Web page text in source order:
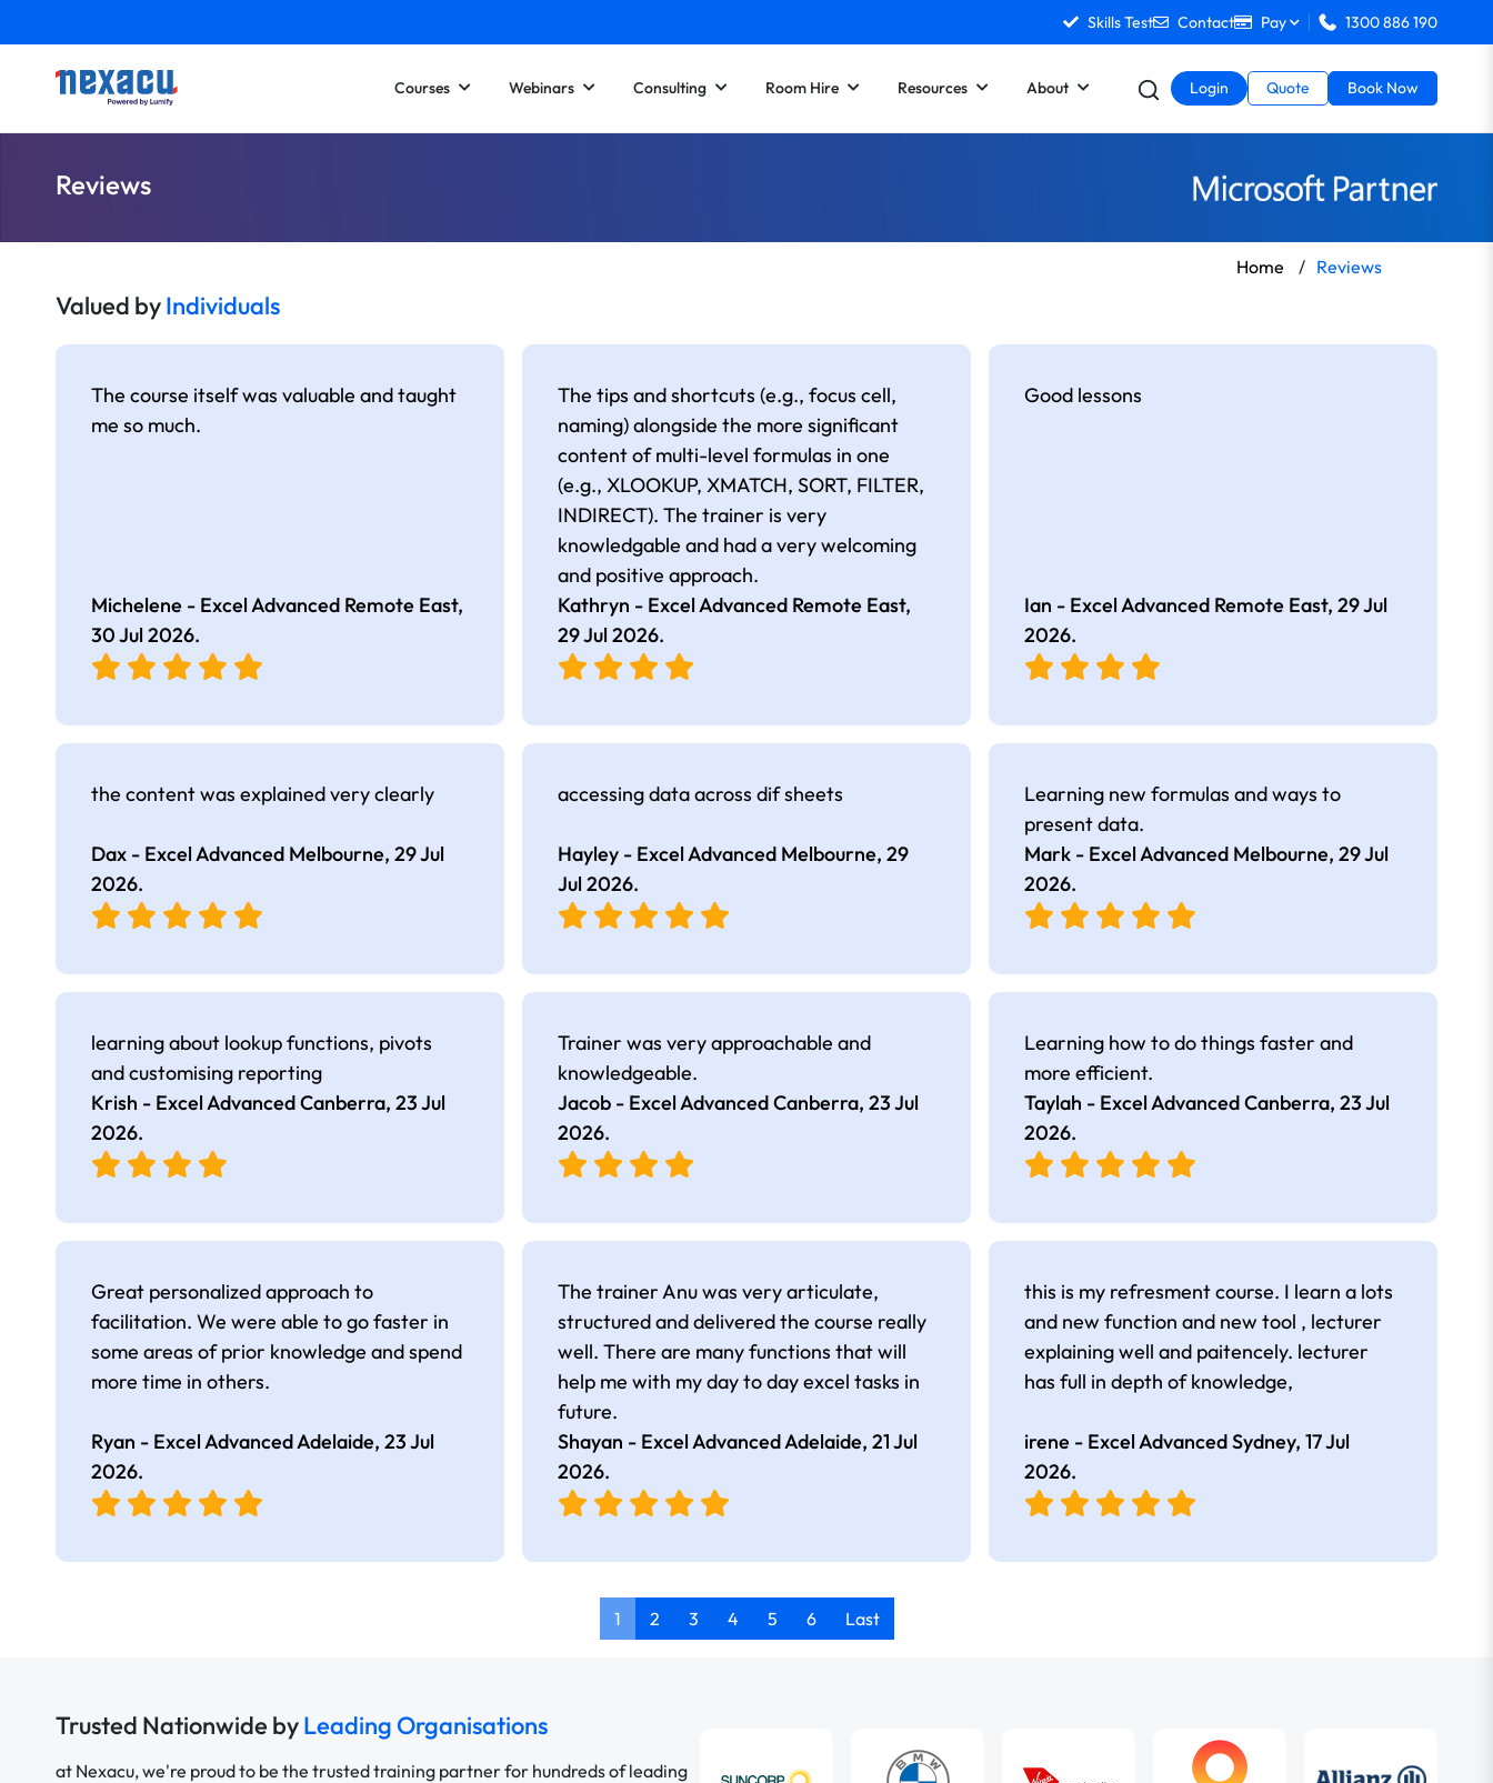
Skills Test Contact Pay 1300 886 190
Courses Webinars Consulting Room Hire Resources About Login Quote Book Now
Reviews
Home / Reviews
Valued byIndividuals
The course itself was valuable and taught
me so much.
Michelene - Excel Advanced Remote East,
30 Jul 2026.
The tips and shortcuts (e.g., focus cell,
naming) alongside the more significant
content of multi-level formulas in one
(e.g., XLOOKUP, XMATCH, SORT, FILTER,
INDIRECT). The trainer is very
knowledgable and had a very welcoming
and positive approach.
Kathryn - Excel Advanced Remote East,
29 Jul 2026.
Good lessons
Ian - Excel Advanced Remote East, 29 Jul
2026.
the content was explained very clearly
Dax - Excel Advanced Melbourne, 29 Jul
2026.
accessing data across dif sheets
Hayley - Excel Advanced Melbourne, 29
Jul 2026.
Learning new formulas and ways to
present data.
Mark - Excel Advanced Melbourne, 29 Jul
2026.
learning about lookup functions, pivots
and customising reporting
Krish - Excel Advanced Canberra, 23 Jul
2026.
Trainer was very approachable and
knowledgeable.
Jacob - Excel Advanced Canberra, 23 Jul
2026.
Learning how to do things faster and
more efficient.
Taylah - Excel Advanced Canberra, 23 Jul
2026.
Great personalized approach to
facilitation. We were able to go faster in
some areas of prior knowledge and spend
more time in others.
Ryan - Excel Advanced Adelaide, 23 Jul
2026.
The trainer Anu was very articulate,
structured and delivered the course really
well. There are many functions that will
help me with my day to day excel tasks in
future.
Shayan - Excel Advanced Adelaide, 21 Jul
2026.
this is my refresment course. I learn a lots
and new function and new tool , lecturer
explaining well and paitencely. lecturer
has full in depth of knowledge,
irene - Excel Advanced Sydney, 17 Jul
2026.
1 2 3 4 5 6 Last
Trusted Nationwide byLeading Organisations
at Nexacu, we're proud to be the trusted training partner for hundreds of leading